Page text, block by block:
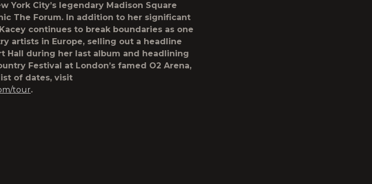
York City’s legendary Madison Square
The Forum. In addition to her significant
continues to break boundaries as one
artists in Europe, selling out a headline
Hall during her last album and headlining
Festival at London’s famed O2 Arena,
of dates, visit
tour.